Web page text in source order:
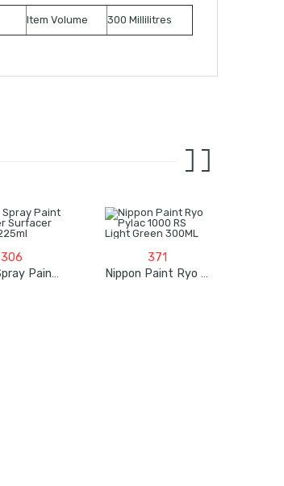
Item Volume 300 Millilitres
306
APAR Spray Paint Primer Surfacer White – 225ml
371
Nippon Paint Ryo Pylac 1000 RS Light Green 300ML